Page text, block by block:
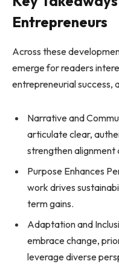
Entrepreneurs
Across these
emerge for readers
entrepreneurial success,
Narrative and
articulate clear,
strengthen alignment
Purpose Enhances
work drives
term gains.
Adaptation and
embrace change,
leverage diverse